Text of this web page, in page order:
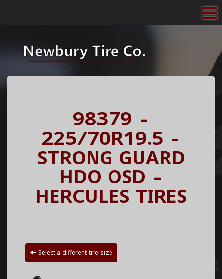
98379 -
225/70R19.5 -
STRONG GUARD
HDO OSD -
HERCULES TIRES
Select a different tire size